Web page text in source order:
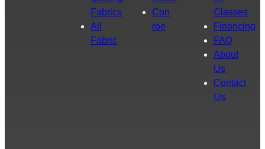
Fabrics
All
Fabric
Con
roe
Classes
Financing
FAQ
About
Us
Contact
Us